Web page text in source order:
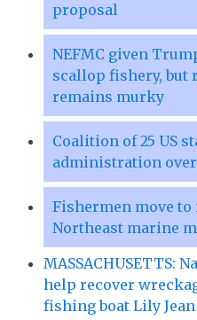
proposal
NEFMC given
scallop fishery, but
remains murky
Coalition of 25 US
administration
Fishermen move
Northeast marine
MASSACHUSETTS:
help recover
fishing boat Lily Jean